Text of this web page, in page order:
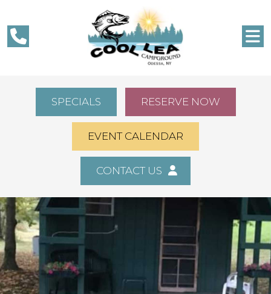
SPECIALS RESERVE NOW
EVENT CALENDAR
CONTACT US